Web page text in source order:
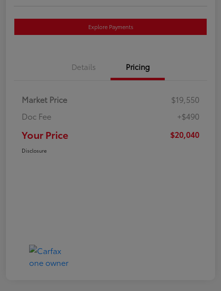
Explore Payments
Details Pricing
Market Price
$19,550
Doc Fee
+$490
Your Price $20,040
Disclosure